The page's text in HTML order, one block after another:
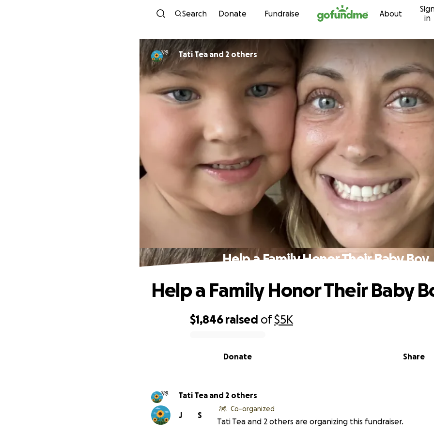
Skip to content
Search Donate Fundraise About
in
Tati Tea and 2 others
Help a Family Honor Their Baby Boy
$1,846 raised of$5K
Share
Donate
Help a Family Honor Their Baby
Tati Tea and 2 others
S
J
Co-organized
Tati Tea and 2 others are organizing this fundraiser.